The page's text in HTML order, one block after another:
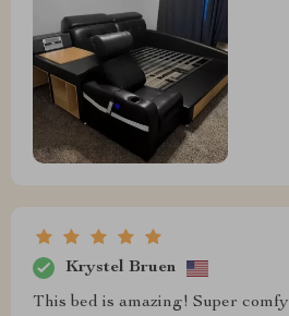
Krystel Bruen
This bed is amazing! Super comfy